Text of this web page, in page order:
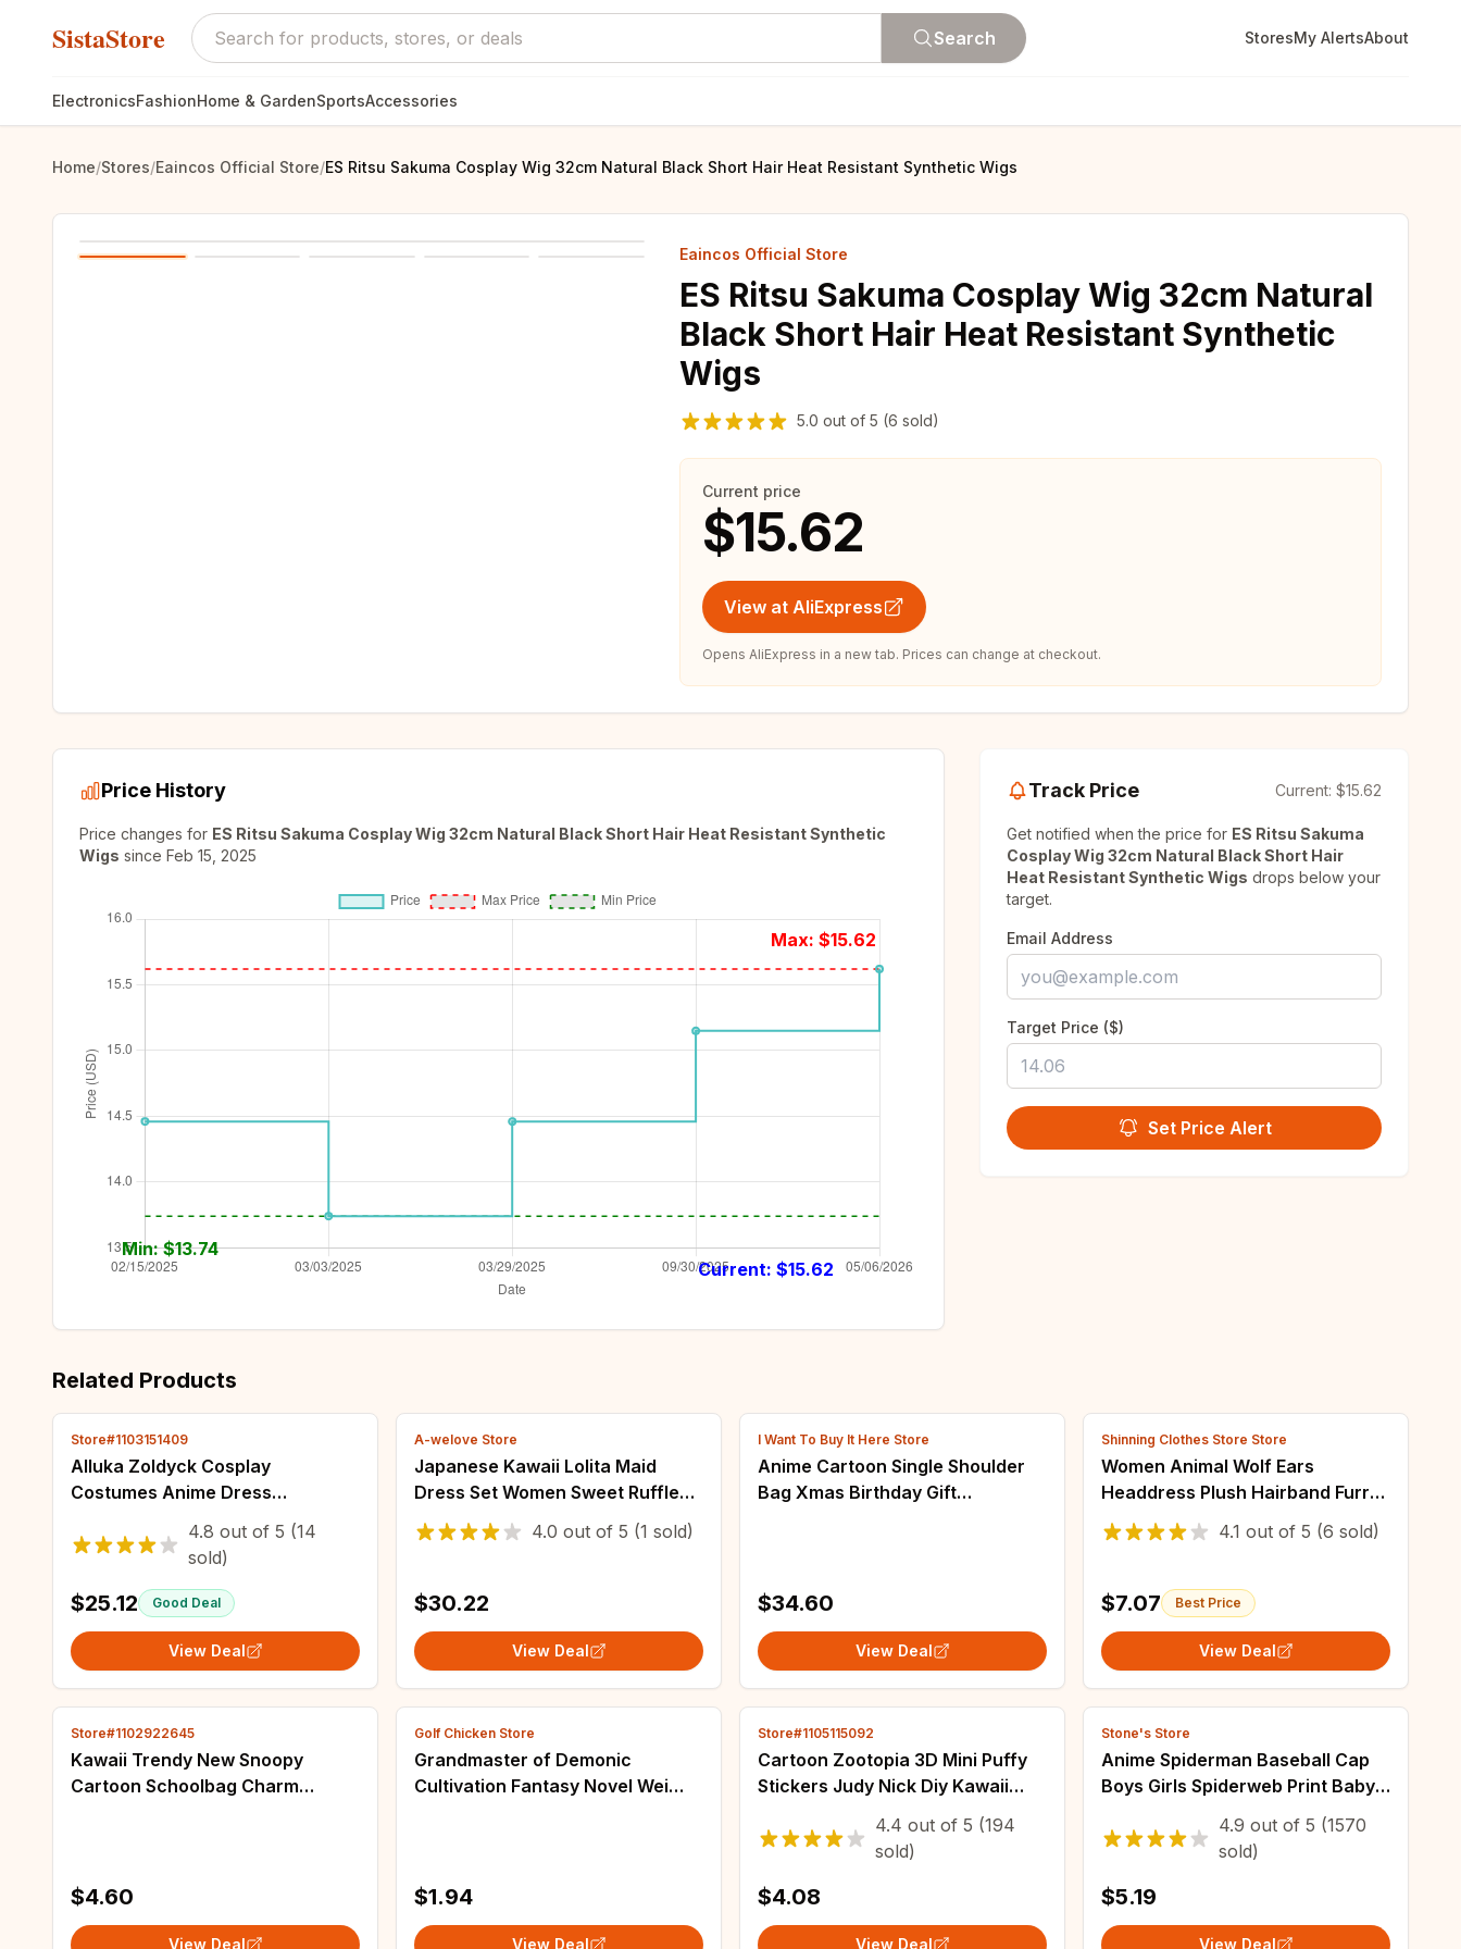
SistaStore Search StoresMy AlertsAbout
ElectronicsFashionHome & GardenSportsAccessories
Home/Stores/Eaincos Official Store/ES Ritsu Sakuma Cosplay Wig 32cm Natural Black Short Hair Heat Resistant Synthetic Wigs
Eaincos Official Store
ES Ritsu Sakuma Cosplay Wig 32cm Natural
Black Short Hair Heat Resistant Synthetic
Wigs
5.0 out of 5 (6 sold)
Current price
$15.62
View at AliExpress
Opens AliExpress in a new tab. Prices can change at checkout.
Price History
Price changes for ES Ritsu Sakuma Cosplay Wig 32cm Natural Black Short Hair Heat Resistant Synthetic
Wigs since Feb 15, 2025
Max: $15.62
Min: $13.74
Current: $15.62
Track Price Current: $15.62
Get notified when the price for ES Ritsu Sakuma
Cosplay Wig 32cm Natural Black Short Hair
Heat Resistant Synthetic Wigs drops below your
target.
Email Address
Target Price ($)
Set Price Alert
Related Products
Store#1103151409
Alluka Zoldyck Cosplay
Costumes Anime Dress
Halloween Costumes for Women
Vestido Role Play Clothing Suit
4.8 out of 5 (14
sold)
$25.12 Good Deal
View Deal
A-welove Store
Japanese Kawaii Lolita Maid
Dress Set Women Sweet Ruffle
Sailor Collar Bunny Bow Apron
Princess Dresses Elegant Party
4.0 out of 5 (1 sold)
$30.22
View Deal
I Want To Buy It Here Store
Anime Cartoon Single Shoulder
Bag Xmas Birthday Gift
$34.60
View Deal
Shinning Clothes Store Store
Women Animal Wolf Ears
Headdress Plush Hairband Furry
Lolita Headband Anime for
Halloween Christmas Cosplay
4.1 out of 5 (6 sold)
$7.07 Best Price
View Deal
Store#1102922645
Kawaii Trendy New Snoopy
Cartoon Schoolbag Charm
$4.60
View Deal
Golf Chicken Store
Grandmaster of Demonic
Cultivation Fantasy Novel Wei
$1.94
View Deal
Store#1105115092
Cartoon Zootopia 3D Mini Puffy
Stickers Judy Nick Diy Kawaii
Stickers Scrapbook Laptop
Phone Case Crystal Stickers
4.4 out of 5 (194
sold)
$4.08
View Deal
Stone's Store
Anime Spiderman Baseball Cap
Boys Girls Spiderweb Print Baby
Adjustable Size Hip Hop Sun Hat
Superhero Cosplay Props
4.9 out of 5 (1570
sold)
$5.19
View Deal